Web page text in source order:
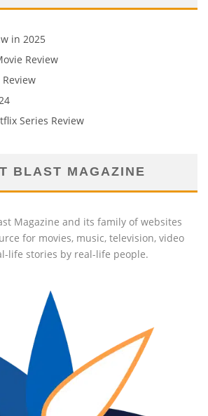
in 2025
Review
Series Review
BLAST MAGAZINE
Magazine and its family of websites
for movies, music, television, video
life stories by real-life people.